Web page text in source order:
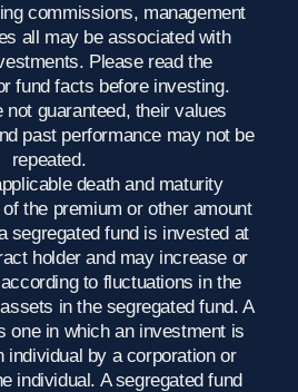
commissions, management
all may be associated with
Please read the
fund facts before investing.
not guaranteed, their values
past performance may not be
repeated.
death and maturity
the premium or other amount
segregated fund is invested at
holder and may increase or
to fluctuations in the
in the segregated fund. A
one in which an investment is
individual by a corporation or
individual. A segregated fund